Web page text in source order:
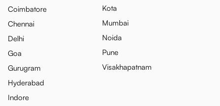
Coimbatore
Chennai
Delhi
Goa
Gurugram
Hyderabad
Indore
Kota
Mumbai
Noida
Pune
Visakhapatnam